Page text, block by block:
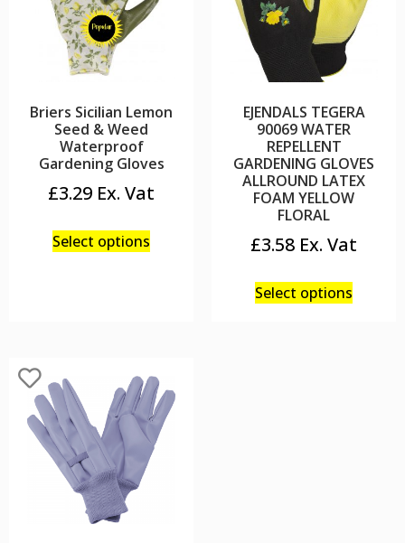
Briers Sicilian Lemon
Seed & Weed
Waterproof
Gardening Gloves
£3.29
Select options
EJENDALS TEGERA
90069 WATER
REPELLENT
GARDENING GLOVES
ALLROUND LATEX
FOAM YELLOW
FLORAL
£3.58
Select options